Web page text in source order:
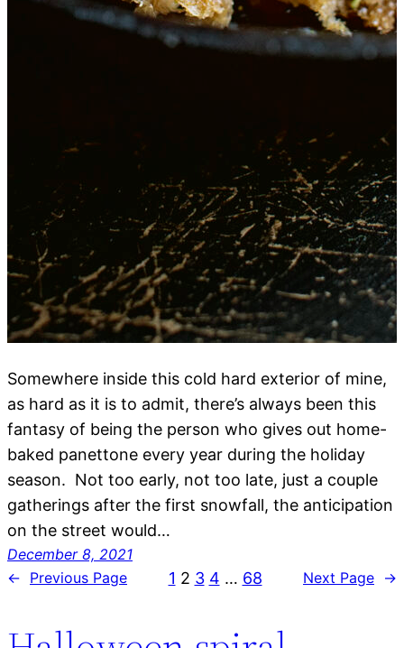
Somewhere inside this cold hard exterior of mine,
as hard as it is to admit, there’s always been this
fantasy of being the person who gives out home-
baked panettone every year during the holiday
season. Not too early, not too late, just a couple
gatherings after the first snowfall, the anticipation
on the street would…
December 8, 2021
← Previous Page 1 2 3 4 … 68 Next Page →